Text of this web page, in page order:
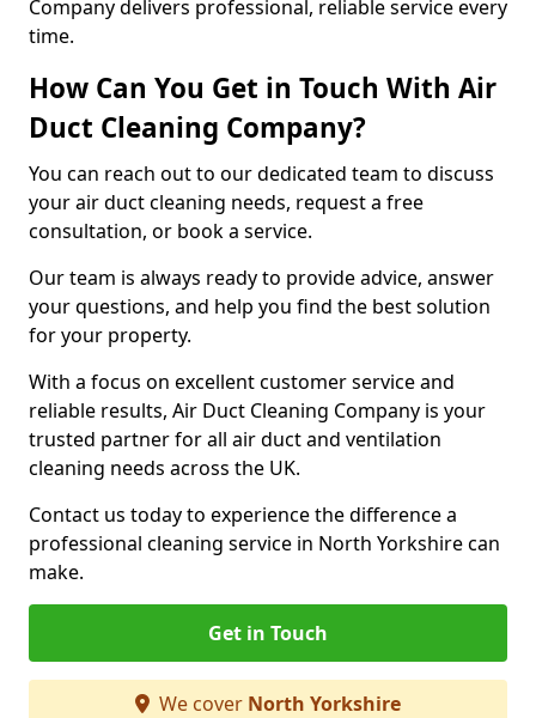
Company delivers professional, reliable service every
time.
How Can You Get in Touch With Air
Duct Cleaning Company?
You can reach out to our dedicated team to discuss
your air duct cleaning needs, request a free
consultation, or book a service.
Our team is always ready to provide advice, answer
your questions, and help you find the best solution
for your property.
With a focus on excellent customer service and
reliable results, Air Duct Cleaning Company is your
trusted partner for all air duct and ventilation
cleaning needs across the UK.
Contact us today to experience the difference a
professional cleaning service in North Yorkshire can
make.
Get in Touch
We cover North Yorkshire